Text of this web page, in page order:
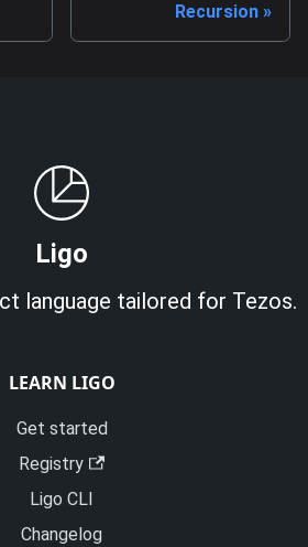
Recursion
Ligo
language tailored for Tezos.
LEARN LIGO
Get started
Registry
Ligo CLI
Changelog